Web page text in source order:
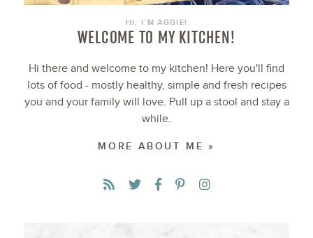
HI, I’M AGGIE!
WELCOME TO MY KITCHEN!
Hi there and welcome to my kitchen! Here you'll find
lots of food - mostly healthy, simple and fresh recipes
you and your family will love. Pull up a stool and stay a
while.
MORE ABOUT ME »